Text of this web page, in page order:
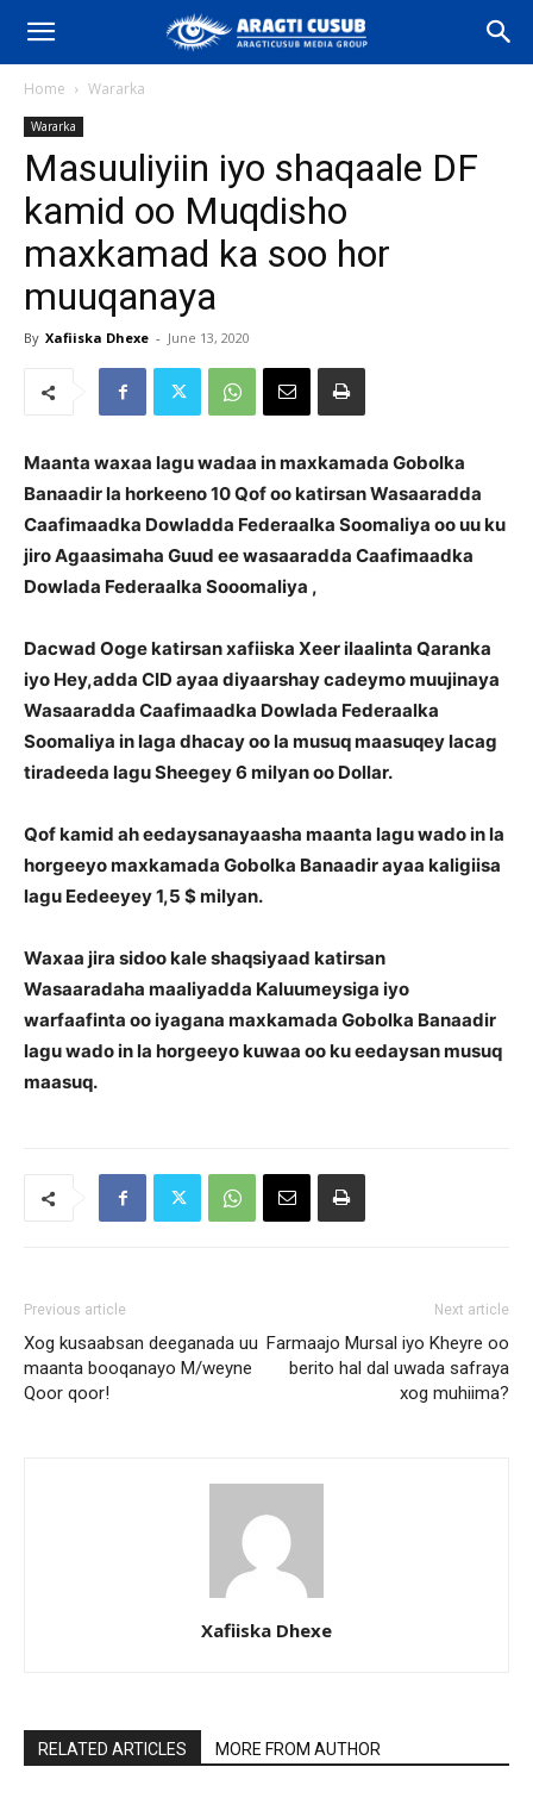
Home Wararka
Wararka
Masuuliyiin iyo shaqaale DF
kamid oo Muqdisho
maxkamad ka soo hor
muuqanaya
By Xafiiska Dhexe - June 13, 2020
Maanta waxaa lagu wadaa in maxkamada Gobolka
Banaadir la horkeeno 10 Qof oo katirsan Wasaaradda
Caafimaadka Dowladda Federaalka Soomaliya oo uu ku
jiro Agaasimaha Guud ee wasaaradda Caafimaadka
Dowlada Federaalka Sooomaliya ,
Dacwad Ooge katirsan xafiiska Xeer ilaalinta Qaranka
iyo Hey,adda CID ayaa diyaarshay cadeymo muujinaya
Wasaaradda Caafimaadka Dowlada Federaalka
Soomaliya in laga dhacay oo la musuq maasuqey lacag
tiradeeda lagu Sheegey 6 milyan oo Dollar.
Qof kamid ah eedaysanayaasha maanta lagu wado in la
horgeeyo maxkamada Gobolka Banaadir ayaa kaligiisa
lagu Eedeeyey 1,5 $ milyan.
Waxaa jira sidoo kale shaqsiyaad katirsan
Wasaaradaha maaliyadda Kaluumeysiga iyo
warfaafinta oo iyagana maxkamada Gobolka Banaadir
lagu wado in la horgeeyo kuwaa oo ku eedaysan musuq
maasuq.
Previous article
Xog kusaabsan deeganada uu
maanta booqanayo M/weyne
Qoor qoor!
Next article
Farmaajo Mursal iyo Kheyre oo
berito hal dal uwada safraya
xog muhiima?
Xafiiska Dhexe
RELATED ARTICLES MORE FROM AUTHOR